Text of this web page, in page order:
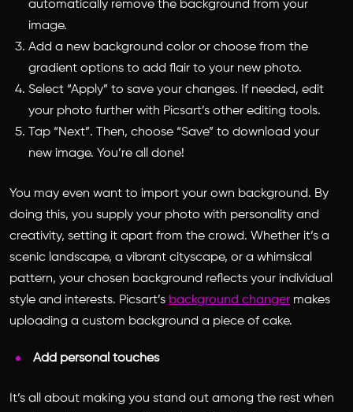
automatically remove the background from your
image.
Add a new background color or choose from the
gradient options to add flair to your new photo.
Select “Apply” to save your changes. If needed, edit
your photo further with Picsart’s other editing tools.
Tap “Next”. Then, choose “Save” to download your
new image. You’re all done!
You may even want to import your own background. By
doing this, you supply your photo with personality and
creativity, setting it apart from the crowd. Whether it’s a
scenic landscape, a vibrant cityscape, or a whimsical
pattern, your chosen background reflects your individual
style and interests. Picsart’s background changer makes
uploading a custom background a piece of cake.
Add personal touches
It’s all about making you stand out among the rest when